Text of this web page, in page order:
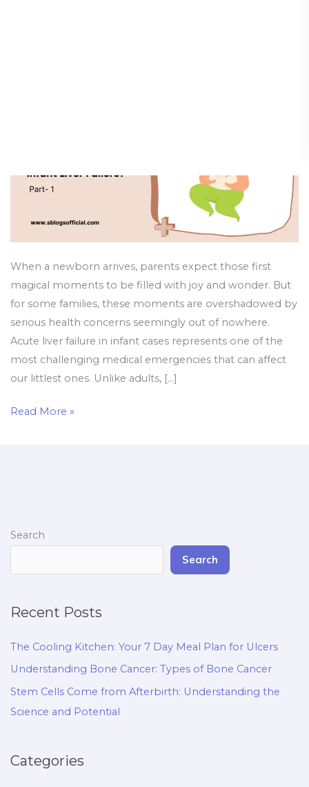
When a newborn arrives, parents expect those first
magical moments to be filled with joy and wonder. But
for some families, these moments are overshadowed by
serious health concerns seemingly out of nowhere.
Acute liver failure in infant cases represents one of the
most challenging medical emergencies that can affect
our littlest ones. Unlike adults, […]
Hereditary
Causing
Infant
Liver
Failure?
Read More »
Search
Search
Recent Posts
The Cooling Kitchen: Your 7 Day Meal Plan for Ulcers
Understanding Bone Cancer: Types of Bone Cancer
Stem Cells Come from Afterbirth: Understanding the
Science and Potential
Categories